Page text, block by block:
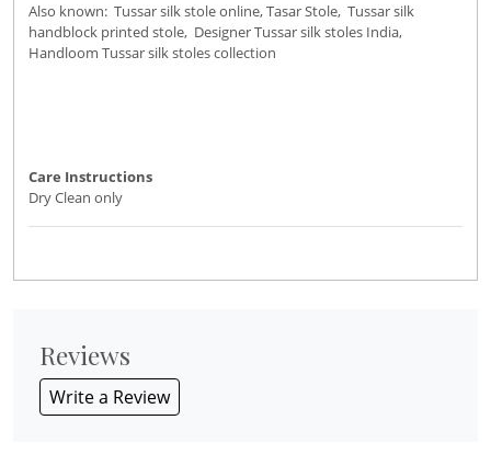
Also known: Tussar silk stole online, Tasar Stole, Tussar silk
handblock printed stole, Designer Tussar silk stoles India,
Handloom Tussar silk stoles collection
Care Instructions
Dry Clean only
Reviews
Write a Review